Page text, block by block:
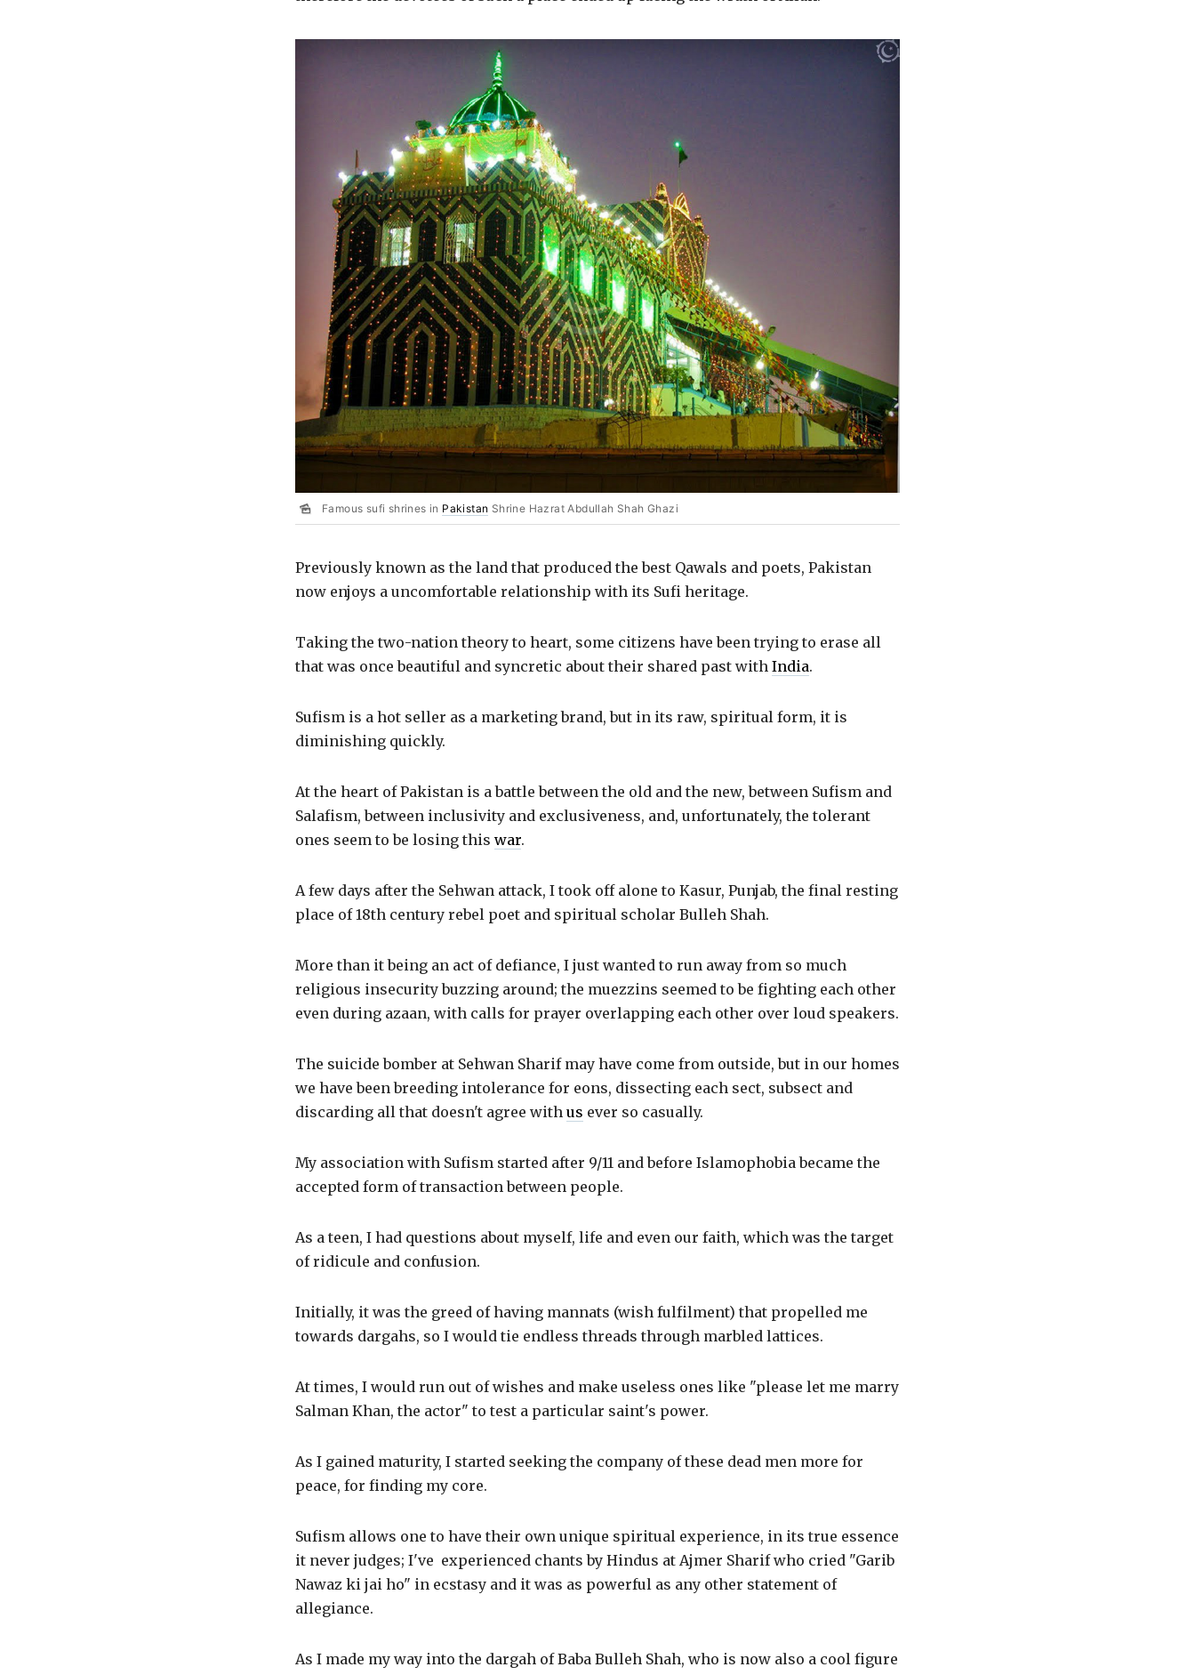
Famous sufi shrines in Pakistan Shrine Hazrat Abdullah Shah Ghazi
Previously known as the land that produced the best Qawals and poets, Pakistan
now enjoys a uncomfortable relationship with its Sufi heritage.
Taking the two-nation theory to heart, some citizens have been trying to erase all
that was once beautiful and syncretic about their shared past with India.
Sufism is a hot seller as a marketing brand, but in its raw, spiritual form, it is
diminishing quickly.
At the heart of Pakistan is a battle between the old and the new, between Sufism and
Salafism, between inclusivity and exclusiveness, and, unfortunately, the tolerant
ones seem to be losing this war.
A few days after the Sehwan attack, I took off alone to Kasur, Punjab, the final resting
place of 18th century rebel poet and spiritual scholar Bulleh Shah.
More than it being an act of defiance, I just wanted to run away from so much
religious insecurity buzzing around; the muezzins seemed to be fighting each other
even during azaan, with calls for prayer overlapping each other over loud speakers.
The suicide bomber at Sehwan Sharif may have come from outside, but in our homes
we have been breeding intolerance for eons, dissecting each sect, subsect and
discarding all that doesn't agree with us ever so casually.
My association with Sufism started after 9/11 and before Islamophobia became the
accepted form of transaction between people.
As a teen, I had questions about myself, life and even our faith, which was the target
of ridicule and confusion.
Initially, it was the greed of having mannats (wish fulfilment) that propelled me
towards dargahs, so I would tie endless threads through marbled lattices.
At times, I would run out of wishes and make useless ones like "please let me marry
Salman Khan, the actor" to test a particular saint's power.
As I gained maturity, I started seeking the company of these dead men more for
peace, for finding my core.
Sufism allows one to have their own unique spiritual experience, in its true essence
it never judges; I've experienced chants by Hindus at Ajmer Sharif who cried "Garib
Nawaz ki jai ho" in ecstasy and it was as powerful as any other statement of
allegiance.
As I made my way into the dargah of Baba Bulleh Shah, who is now also a cool figure